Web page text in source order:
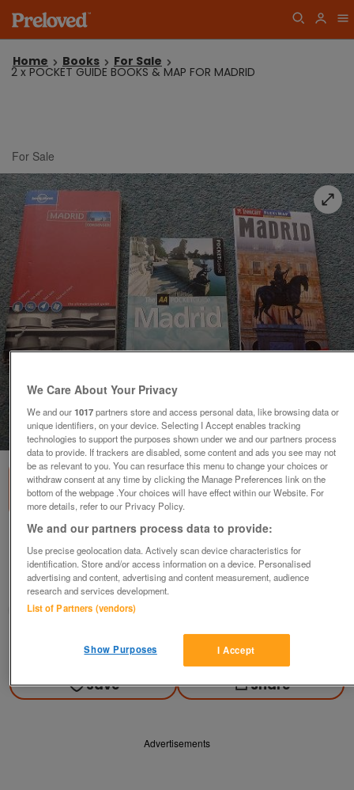
Home Books For Sale
2 x POCKET GUIDE BOOKS & MAP FOR MADRID
For Sale
1of2
2 x POCKET GUIDE BOOKS & MAP FOR MADRID
£8
Derby, Derbyshire
margdaro
Contact seller
Save Share
Advertisements
We Care About Your Privacy
We and our1017partners store and access personal data, like browsing data or
unique identifiers, on your device. Selecting I Accept enables tracking
technologies to support the purposes shown under we and our partners process
data to provide. If trackers are disabled, some content and ads you see may not
be as relevant to you. You can resurface this menu to change your choices or
withdraw consent at any time by clicking the Manage Preferences link on the
bottom of the webpage .Your choices will have effect within our Website. For
more details, refer to our Privacy Policy.
We and our partners process data to provide:
Use precise geolocation data. Actively scan device characteristics for
identification. Store and/or access information on a device. Personalised
advertising and content, advertising and content measurement, audience
research and services development.
List of Partners (vendors)
I Accept
Show Purposes